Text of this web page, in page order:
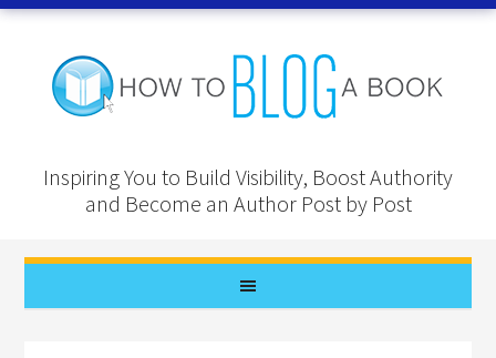
Inspiring You to Build Visibility, Boost Authority
and Become an Author Post by Post